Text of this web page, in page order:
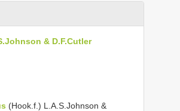
& D.F.Cutler
(Hook.f.) L.A.S.Johnson &